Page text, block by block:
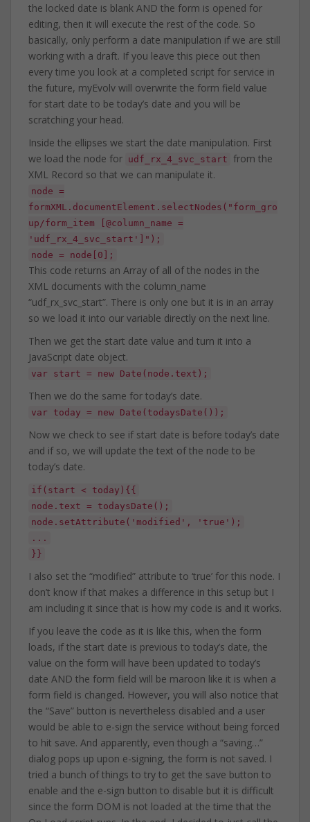
the locked date is blank AND the form is opened for
editing, then it will execute the rest of the code. So
basically, only perform a date manipulation if we are still
working with a draft. If you leave this piece out then
every time you look at a completed script for service in
the future, myEvolv will overwrite the form field value
for start date to be today’s date and you will be
scratching your head.
Inside the ellipses we start the date manipulation. First
we load the node for udf_rx_4_svc_start
from the
XML Record so that we can manipulate it.
node =
formXML.documentElement.selectNodes("form_gro
up/form_item [@column_name =
'udf_rx_4_svc_start']");
node = node[0];
This code returns an Array of all of the nodes in the
XML documents with the column_name
“udf_rx_svc_start”. There is only one but it is in an array
so we load it into our variable directly on the next line.
Then we get the start date value and turn it into a
JavaScript date object.
var start = new Date(node.text);
Then we do the same for today’s date.
var today = new Date(todaysDate());
Now we check to see if start date is before today’s date
and if so, we will update the text of the node to be
today’s date.
if(start < today){{
node.text = todaysDate();
node.setAttribute('modified', 'true');
...
}}
I also set the “modified” attribute to ‘true’ for this node. I
don’t know if that makes a difference in this setup but I
am including it since that is how my code is and it works.
If you leave the code as it is like this, when the form
loads, if the start date is previous to today’s date, the
value on the form will have been updated to today’s
date AND the form field will be maroon like it is when a
form field is changed. However, you will also notice that
the “Save” button is nevertheless disabled and a user
would be able to e-sign the service without being forced
to hit save. And apparently, even though a “saving…”
dialog pops up upon e-signing, the form is not saved. I
tried a bunch of things to try to get the save button to
enable and the e-sign button to disable but it is difficult
since the form DOM is not loaded at the time that the